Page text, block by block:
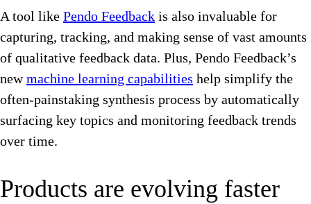
A tool like Pendo Feedback is also invaluable for
capturing, tracking, and making sense of vast amounts
of qualitative feedback data. Plus, Pendo Feedback’s
newmachine learning capabilities help simplify the
often-painstaking synthesis process by automatically
surfacing key topics and monitoring feedback trends
over time.
Products are evolving faster